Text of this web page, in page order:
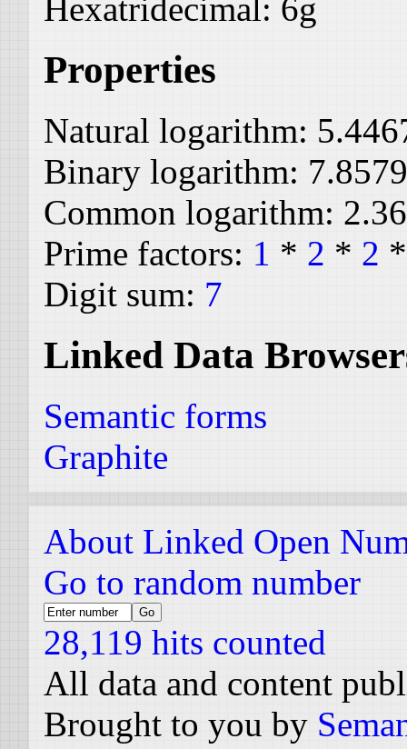
Hexatridecimal: 6g
Properties
Natural logarithm:
Binary logarithm:
Common logarithm:
Prime factors: 1 * 2 * 2
Digit sum: 7
Linked Data
Semantic forms
Graphite
About Linked Open
Go to random number
28,119 hits counted
All data and content
Brought to you by